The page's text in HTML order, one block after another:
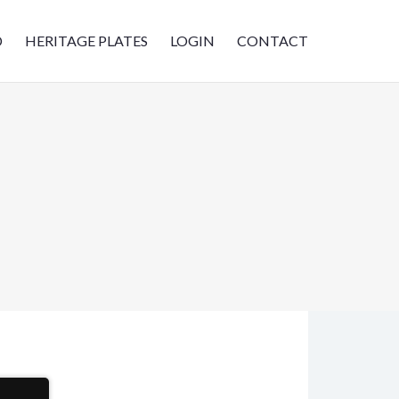
HERITAGE PLATES LOGIN CONTACT